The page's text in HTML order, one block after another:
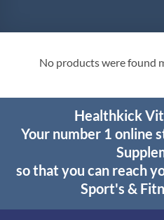
No products were found
Healthkick
Your number 1 online
so that you can reach
Sport's &